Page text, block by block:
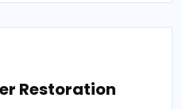
Restoration